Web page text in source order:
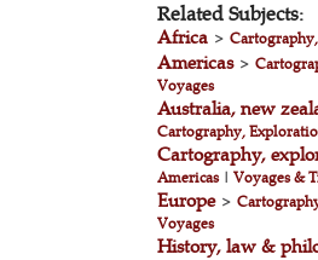
Related Subjects:
Africa >
Americas>
Voyages
Australia, new
Cartography,
Cartography,
Americas|Voyages &
Europe>
Voyages
History, law &